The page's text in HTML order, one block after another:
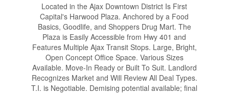
Located in the Ajax Downtown District Is First
Capital's Harwood Plaza. Anchored by a Food
Basics, Goodlife, and Shoppers Drug Mart. The
Plaza is Easily Accessible from Hwy 401 and
Features Multiple Ajax Transit Stops. Large, Bright,
Open Concept Office Space. Various Sizes
Available. Move-In Ready or Built To Suit. Landlord
Recognizes Market and Will Review All Deal Types.
T.I. is Negotiable. Demising potential available; final